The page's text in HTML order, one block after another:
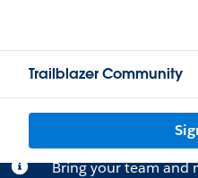
Trailblazer Community
Bring your team and